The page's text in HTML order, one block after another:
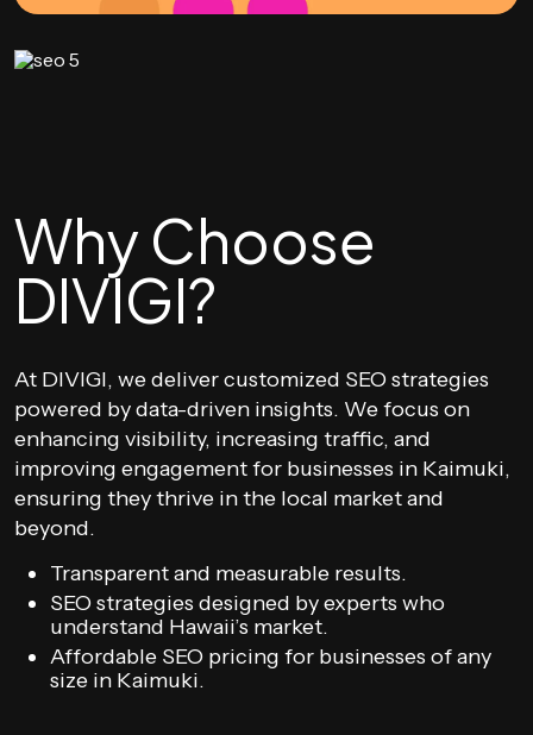
Why Choose
DIVIGI?
At DIVIGI, we deliver customized SEO strategies
powered by data-driven insights. We focus on
enhancing visibility, increasing traffic, and
improving engagement for businesses in Kaimuki,
ensuring they thrive in the local market and
beyond.
Transparent and measurable results.
SEO strategies designed by experts who
understand Hawaii’s market.
Affordable SEO pricing for businesses of any
size in Kaimuki.